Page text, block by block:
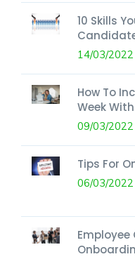
10 Skills
14/03/2022
How To
Week
09/03/2022
Tips For
06/03/2022